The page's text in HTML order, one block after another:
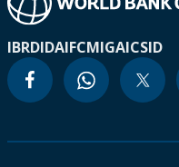
IBRDIDAIFCMIGAICSID